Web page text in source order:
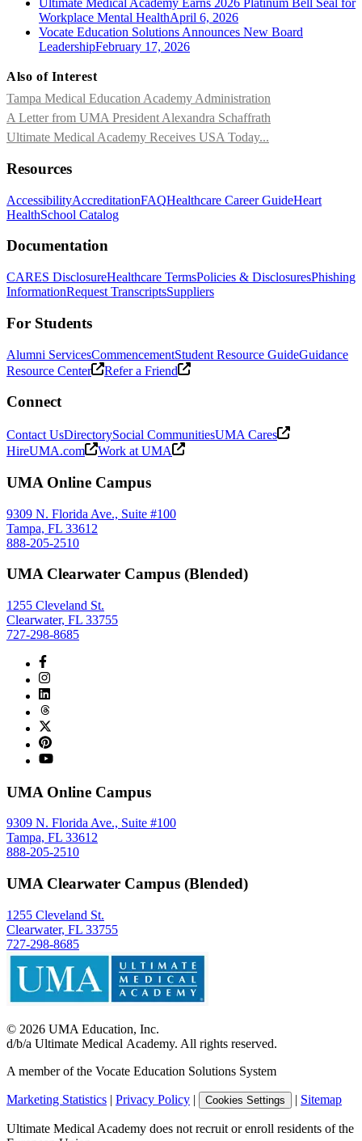
Ultimate Medical Academy Earns 2026 Platinum Bell Seal for
Workplace Mental HealthApril 6, 2026
Vocate Education Solutions Announces New Board
LeadershipFebruary 17, 2026
Also of Interest
Tampa Medical Education Academy Administration
A Letter from UMA President Alexandra Schaffrath
Ultimate Medical Academy Receives USA Today...
Resources
AccessibilityAccreditationFAQHealthcare Career GuideHeart
HealthSchool Catalog
Documentation
CARES DisclosureHealthcare TermsPolicies & DisclosuresPhishing
InformationRequest TranscriptsSuppliers
For Students
Alumni ServicesCommencementStudent Resource GuideGuidance
Resource Center
Refer a Friend
Connect
Contact UsDirectorySocial CommunitiesUMA Cares
HireUMA.com
Work at UMA
UMA Online Campus
9309 N. Florida Ave., Suite #100
Tampa, FL 33612
888-205-2510
UMA Clearwater Campus (Blended)
1255 Cleveland St.
Clearwater, FL 33755
727-298-8685
UMA Online Campus
9309 N. Florida Ave., Suite #100
Tampa, FL 33612
888-205-2510
UMA Clearwater Campus (Blended)
1255 Cleveland St.
Clearwater, FL 33755
727-298-8685
© 2026 UMA Education, Inc.
d/b/a Ultimate Medical Academy. All rights reserved.
A member of the Vocate Education Solutions System
Marketing Statistics | Privacy Policy | Cookies Settings | Sitemap
Ultimate Medical Academy does not recruit or enroll residents of the